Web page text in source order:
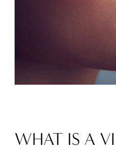
WHAT IS A